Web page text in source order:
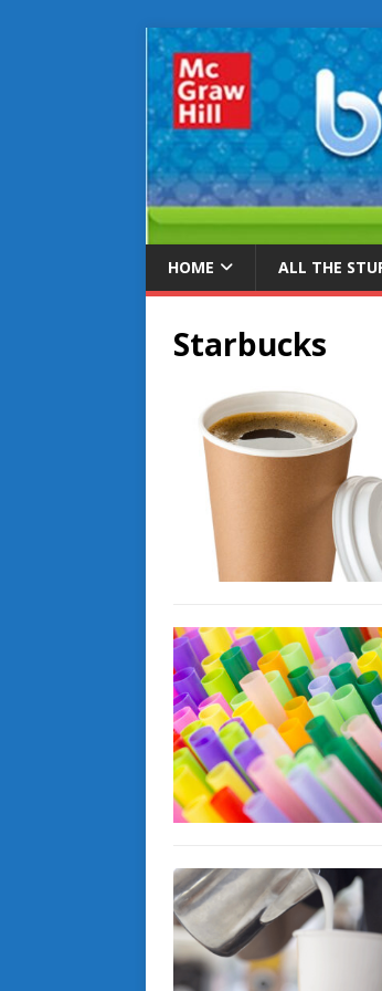
HOME ALL THE
Starbucks